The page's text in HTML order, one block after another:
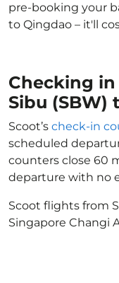
pre-booking your
to Qingdao – it'll
Checking
Sibu (SBW)
Scoot’s check-in
scheduled
counters close 60
departure with no
Scoot flights from
Singapore Changi